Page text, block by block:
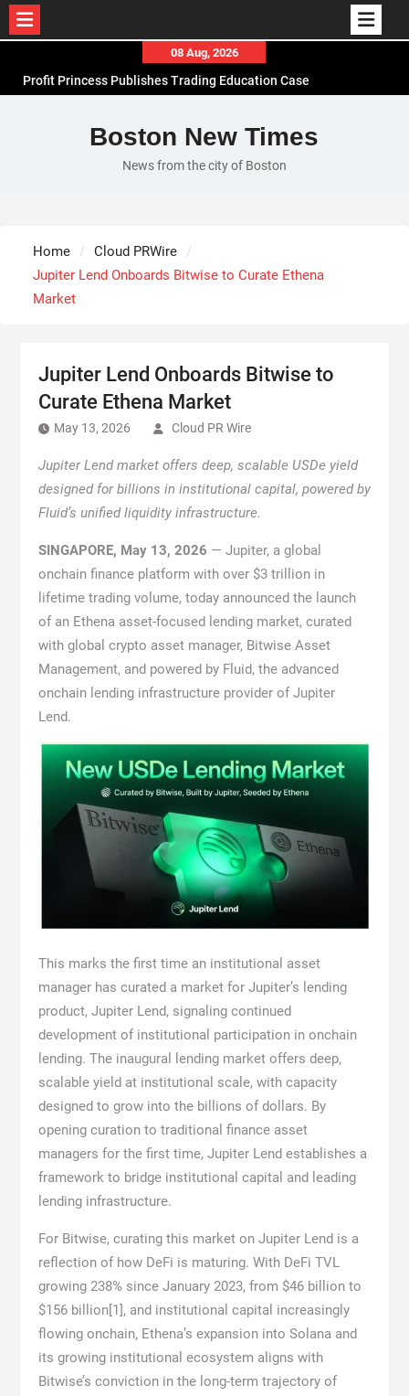
content
08 Aug, 2026
Profit Princess Publishes Trading Education Case
CapitalXtend Launches New Brand Identity and
Enhanced Digital Experience
Grepix Infotech Highlights White Label Apps as a
Powered, Custom AI for Finance Processes
Boston New Times
News from the city of Boston
Home
Cloud PRWire
Jupiter Lend Onboards Bitwise to Curate Ethena
Market
Jupiter Lend Onboards Bitwise to
Curate Ethena Market
May 13, 2026 Cloud PR Wire
Jupiter Lend market offers deep, scalable USDe yield
designed for billions in institutional capital, powered by
Fluid’s unified liquidity infrastructure.
SINGAPORE, May 13, 2026 — Jupiter, a global
onchain finance platform with over $3 trillion in
lifetime trading volume, today announced the launch
of an Ethena asset-focused lending market, curated
with global crypto asset manager, Bitwise Asset
Management, and powered by Fluid, the advanced
onchain lending infrastructure provider of Jupiter
Lend.
This marks the first time an institutional asset
manager has curated a market for Jupiter’s lending
product, Jupiter Lend, signaling continued
development of institutional participation in onchain
lending. The inaugural lending market offers deep,
scalable yield at institutional scale, with capacity
designed to grow into the billions of dollars. By
opening curation to traditional finance asset
managers for the first time, Jupiter Lend establishes a
framework to bridge institutional capital and leading
lending infrastructure.
For Bitwise, curating this market on Jupiter Lend is a
reflection of how DeFi is maturing. With DeFi TVL
growing 238% since January 2023, from $46 billion to
$156 billion[1], and institutional capital increasingly
flowing onchain, Ethena’s expansion into Solana and
its growing institutional ecosystem aligns with
Bitwise’s conviction in the long-term trajectory of